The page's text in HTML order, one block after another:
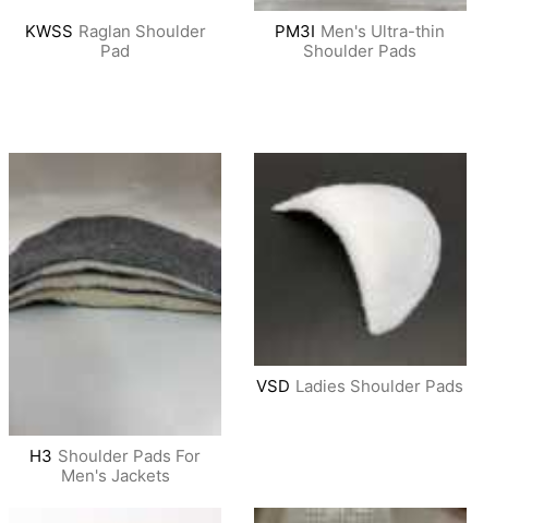
KWSS Raglan Shoulder
Pad
PM3I Men's Ultra-thin
Shoulder Pads
H3 Shoulder Pads For
Men's Jackets
VSD Ladies Shoulder Pads